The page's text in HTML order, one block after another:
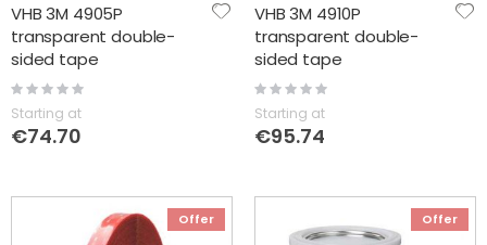
VHB 3M 4905P
transparent double-
sided tape
Rating:
0%
Starting at
€74.70
VHB 3M 4910P
transparent double-
sided tape
Rating:
0%
Starting at
€95.74
Offer Offer